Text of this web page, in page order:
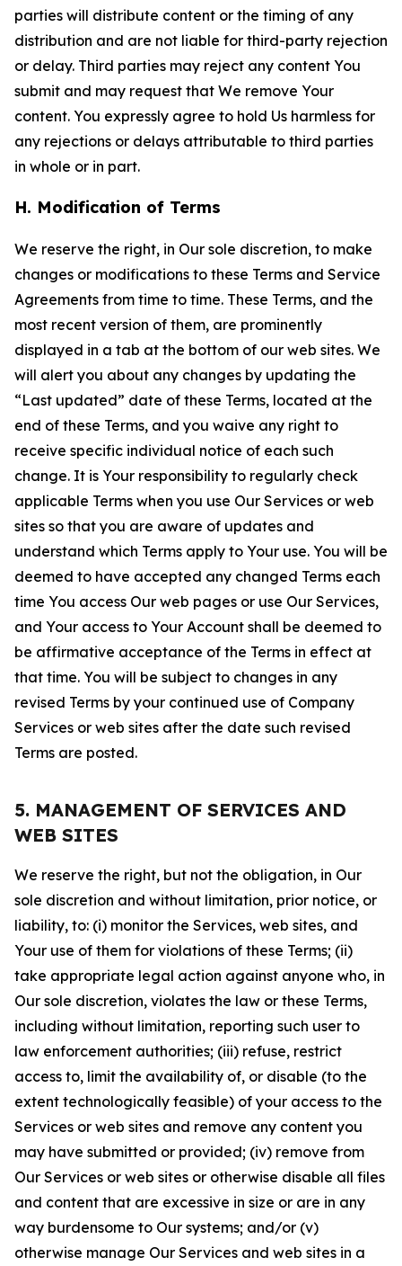
parties will distribute content or the timing of any
distribution and are not liable for third-party rejection
or delay. Third parties may reject any content You
submit and may request that We remove Your
content. You expressly agree to hold Us harmless for
any rejections or delays attributable to third parties
in whole or in part.
H. Modification of Terms
We reserve the right, in Our sole discretion, to make
changes or modifications to these Terms and Service
Agreements from time to time. These Terms, and the
most recent version of them, are prominently
displayed in a tab at the bottom of our web sites. We
will alert you about any changes by updating the
“Last updated” date of these Terms, located at the
end of these Terms, and you waive any right to
receive specific individual notice of each such
change. It is Your responsibility to regularly check
applicable Terms when you use Our Services or web
sites so that you are aware of updates and
understand which Terms apply to Your use. You will be
deemed to have accepted any changed Terms each
time You access Our web pages or use Our Services,
and Your access to Your Account shall be deemed to
be affirmative acceptance of the Terms in effect at
that time. You will be subject to changes in any
revised Terms by your continued use of Company
Services or web sites after the date such revised
Terms are posted.
5. MANAGEMENT OF SERVICES AND
WEB SITES
We reserve the right, but not the obligation, in Our
sole discretion and without limitation, prior notice, or
liability, to: (i) monitor the Services, web sites, and
Your use of them for violations of these Terms; (ii)
take appropriate legal action against anyone who, in
Our sole discretion, violates the law or these Terms,
including without limitation, reporting such user to
law enforcement authorities; (iii) refuse, restrict
access to, limit the availability of, or disable (to the
extent technologically feasible) of your access to the
Services or web sites and remove any content you
may have submitted or provided; (iv) remove from
Our Services or web sites or otherwise disable all files
and content that are excessive in size or are in any
way burdensome to Our systems; and/or (v)
otherwise manage Our Services and web sites in a